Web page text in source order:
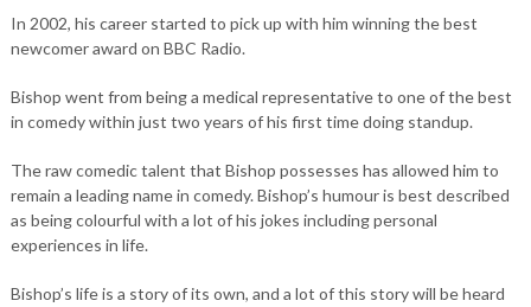
In 2002, his career started to pick up with him winning the best
newcomer award on BBC Radio.
Bishop went from being a medical representative to one of the best
in comedy within just two years of his first time doing standup.
The raw comedic talent that Bishop possesses has allowed him to
remain a leading name in comedy. Bishop’s humour is best described
as being colourful with a lot of his jokes including personal
experiences in life.
Bishop’s life is a story of its own, and a lot of this story will be heard